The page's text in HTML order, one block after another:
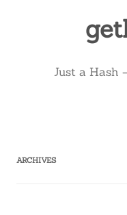
Just a Hash
ARCHIVES